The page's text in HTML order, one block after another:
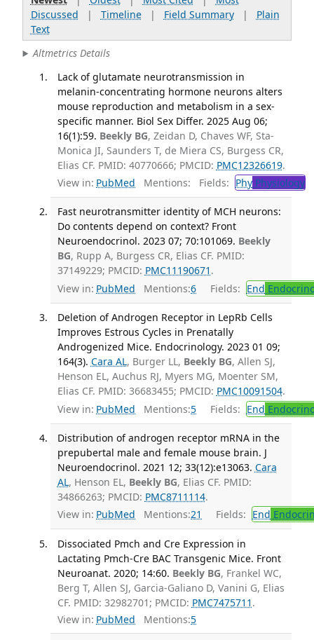
Discussed | Timeline| Field Summary| Plain
Text
Altmetrics Details
Lack of glutamate neurotransmission in
melanin-concentrating hormone neurons alters
mouse reproduction and metabolism in a sex-
specific manner. Biol Sex Differ. 2025 Aug 06;
16(1):59. Beekly BG, Zeidan D, Chaves WF, Sta-
Monica JI, Saunders T, de Miera CS, Burgess CR,
Elias CF. PMID: 40770666; PMCID: PMC12326619.
View in: PubMed Mentions: Fields: PhyPhysiology
Fast neurotransmitter identity of MCH neurons:
Do contents depend on context? Front
Neuroendocrinol. 2023 07; 70:101069. Beekly
BG, Rupp A, Burgess CR, Elias CF. PMID:
37149229; PMCID: PMC11190671 .
View in: PubMed Mentions:6 Fields: End
Deletion of Androgen Receptor in LepRb Cells
Improves Estrous Cycles in Prenatally
Androgenized Mice. Endocrinology. 2023 01 09;
164(3). Cara AL, Burger LL, Beekly BG, Allen SJ,
Henson EL, Auchus RJ, Myers MG, Moenter SM,
Elias CF. PMID: 36683455; PMCID: PMC10091504.
View in: PubMed Mentions:5 Fields: End
Distribution of androgen receptor mRNA in the
prepubertal male and female mouse brain. J
Neuroendocrinol. 2021 12; 33(12):e13063. Cara
AL, Henson EL, Beekly BG, Elias CF. PMID:
34866263; PMCID: PMC8711114.
View in: PubMed Mentions:21 Fields: End
Dissociated Pmch and Cre Expression in
Lactating Pmch-Cre BAC Transgenic Mice. Front
Neuroanat. 2020; 14:60. Beekly BG, Frankel WC,
Berg T, Allen SJ, Garcia-Galiano D, Vanini G, Elias
CF. PMID: 32982701; PMCID: PMC7475711 .
View in: PubMed Mentions:5